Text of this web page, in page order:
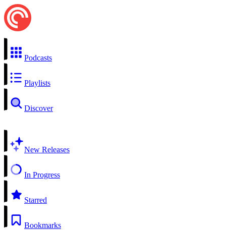
Podcasts
Playlists
Discover
New Releases
In Progress
Starred
Bookmarks